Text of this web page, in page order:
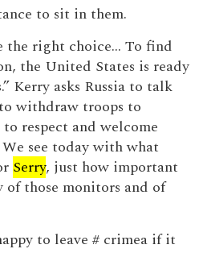
to sit in them.
the right choice... To find
the United States is ready
Kerry asks Russia to talk
withdraw troops to
respect and welcome
see today with what
Serry, just how important
of those monitors and of
to leave # crimea if it